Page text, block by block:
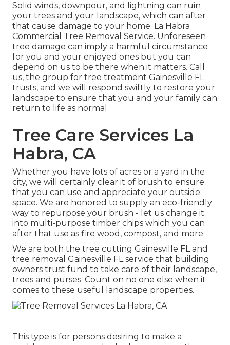
Solid winds, downpour, and lightning can ruin
your trees and your landscape, which can after
that cause damage to your home. La Habra
Commercial Tree Removal Service. Unforeseen
tree damage can imply a harmful circumstance
for you and your enjoyed ones but you can
depend on us to be there when it matters. Call
us, the group for tree treatment Gainesville FL
trusts, and we will respond swiftly to restore your
landscape to ensure that you and your family can
return to life as normal
Tree Care Services La
Habra, CA
Whether you have lots of acres or a yard in the
city, we will certainly clear it of brush to ensure
that you can use and appreciate your outside
space. We are honored to supply an eco-friendly
way to repurpose your brush - let us change it
into multi-purpose timber chips which you can
after that use as fire wood, compost, and more.
We are both the tree cutting Gainesville FL and
tree removal Gainesville FL service that building
owners trust fund to take care of their landscape,
trees and purses. Count on no one else when it
comes to these useful landscape properties.
This type is for persons desiring to make a